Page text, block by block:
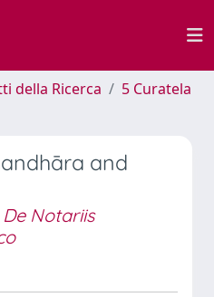
della Ricerca
5 Curatela
and
De Notariis